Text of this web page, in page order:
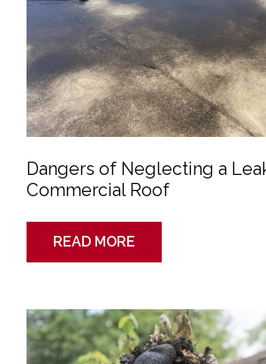
Dangers of Neglecting a
Commercial Roof
READ MORE
Gutters
Can
Help
You